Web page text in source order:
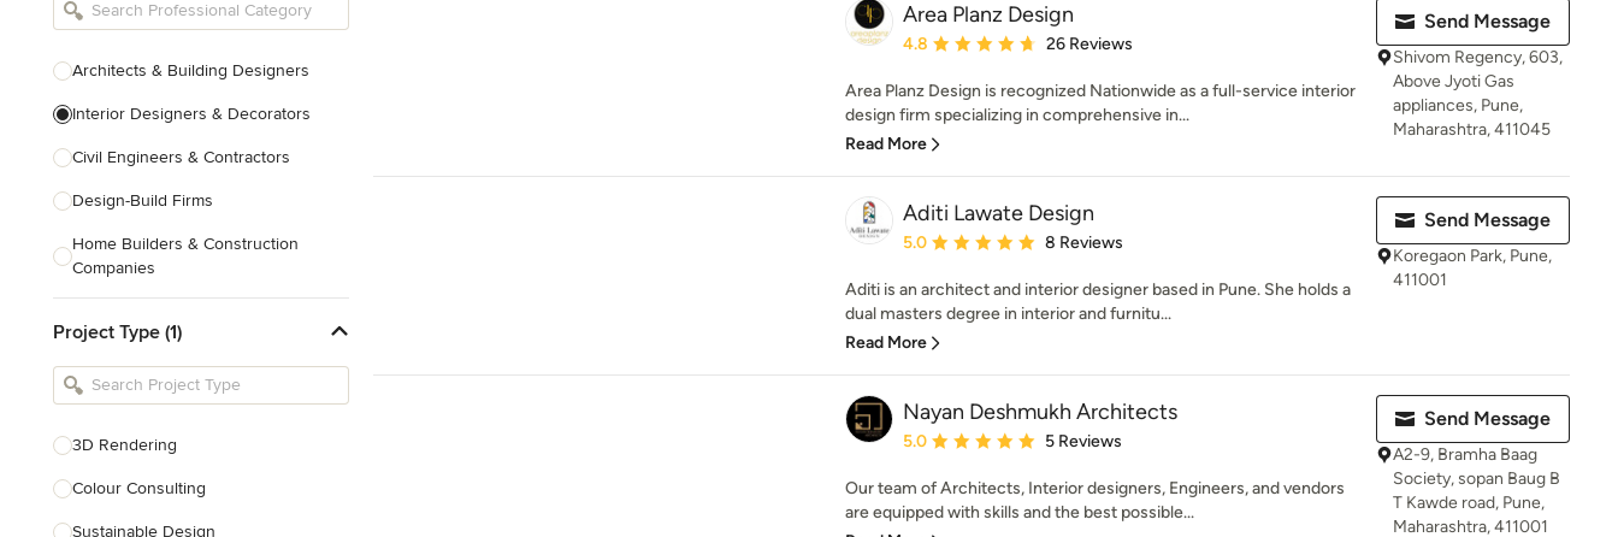
Architects & Building Designers
Interior Designers & Decorators
Civil Engineers & Contractors
Design-Build Firms
Home Builders & Construction
Companies
Tile, Stone & Countertops
Furniture & Accessories
Flooring & Carpet
Project Type (1)
3D Rendering
Colour Consulting
Sustainable Design
Area Planz Design
Average rating: 4.8 out of 5 stars
4.8 26 Reviews
Area Planz Design is recognized Nationwide as a full-service interior
design firm specializing in comprehensive in...
Read More
Send Message
Shivom Regency, 603,
Above Jyoti Gas
appliances, Pune,
Maharashtra, 411045
Aditi Lawate Design
Average rating: 5 out of 5 stars
5.0 8 Reviews
Aditi is an architect and interior designer based in Pune. She holds a
dual masters degree in interior and furnitu...
Read More
Send Message
Koregaon Park, Pune,
411001
Nayan Deshmukh Architects
Average rating: 5 out of 5 stars
5.0 5 Reviews
Our team of Architects, Interior designers, Engineers, and vendors
are equipped with skills and the best possible...
Send Message
A2-9, Bramha Baag
Society, sopan Baug B
T Kawde road, Pune,
Maharashtra, 411001